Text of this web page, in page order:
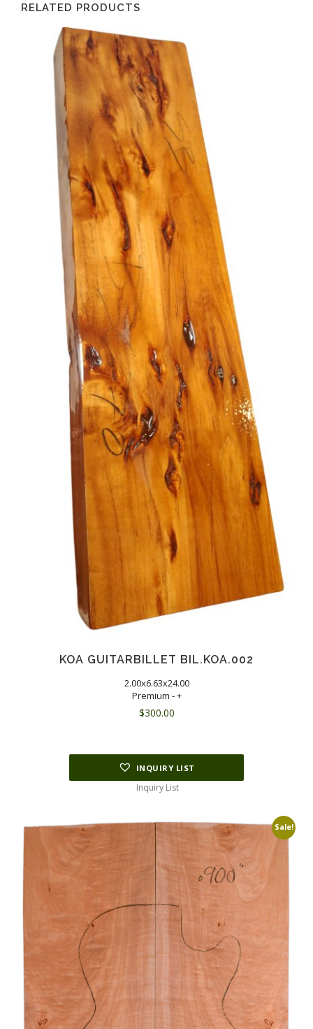
RELATED PRODUCTS
KOA GUITARBILLET BIL.KOA.002
2.00x6.63x24.00
Premium - +
$300.00
INQUIRY LIST
Inquiry List
Sale!